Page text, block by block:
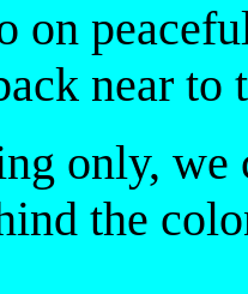
on
near to
only,
the